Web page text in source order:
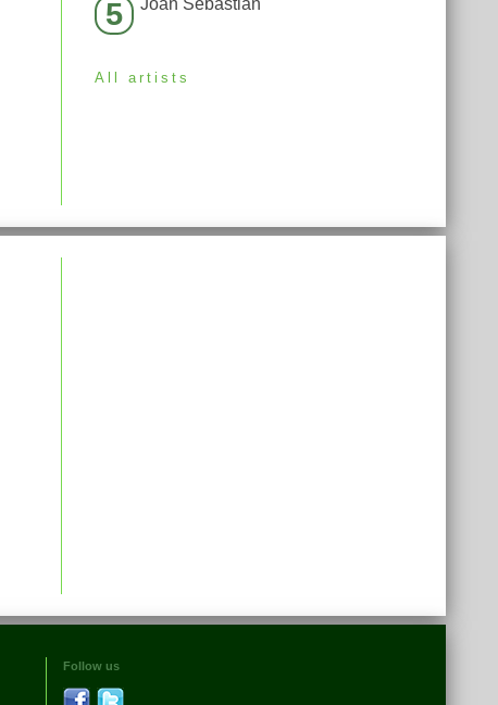
5 Joan Sebastian
All artists
Follow us